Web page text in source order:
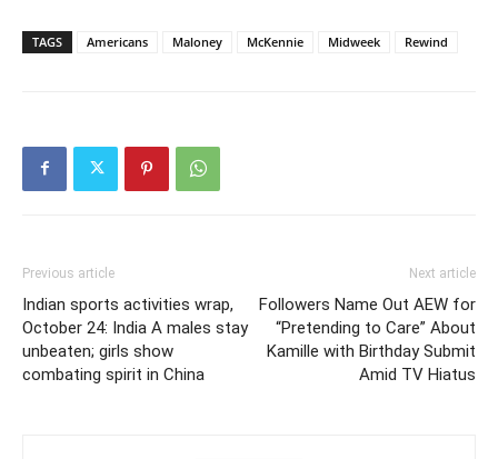
TAGS Americans Maloney McKennie Midweek Rewind
Previous article
Indian sports activities wrap,
October 24: India A males stay
unbeaten; girls show
combating spirit in China
Next article
Followers Name Out AEW for
“Pretending to Care” About
Kamille with Birthday Submit
Amid TV Hiatus